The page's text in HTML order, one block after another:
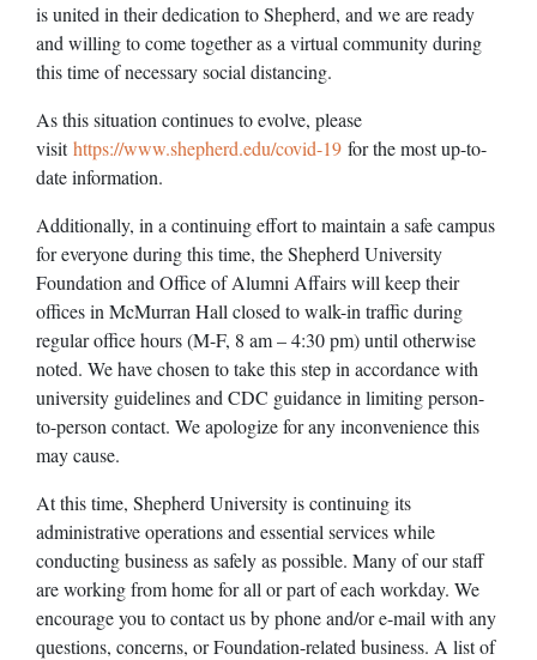
is united in their dedication to Shepherd, and we are ready
and willing to come together as a virtual community during
this time of necessary social distancing.
As this situation continues to evolve, please
visithttps://www.shepherd.edu/covid-19 for the most up-to-
date information.
Additionally, in a continuing effort to maintain a safe campus
for everyone during this time, the Shepherd University
Foundation and Office of Alumni Affairs will keep their
offices in McMurran Hall closed to walk-in traffic during
regular office hours (M-F, 8 am – 4:30 pm) until otherwise
noted. We have chosen to take this step in accordance with
university guidelines and CDC guidance in limiting person-
to-person contact. We apologize for any inconvenience this
may cause.
At this time, Shepherd University is continuing its
administrative operations and essential services while
conducting business as safely as possible. Many of our staff
are working from home for all or part of each workday. We
encourage you to contact us by phone and/or e-mail with any
questions, concerns, or Foundation-related business. A list of